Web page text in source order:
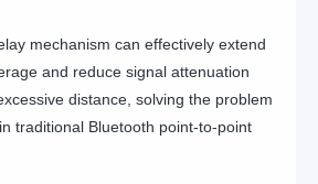
mechanism can effectively extend
and reduce signal attenuation
distance, solving the problem
traditional Bluetooth point-to-point